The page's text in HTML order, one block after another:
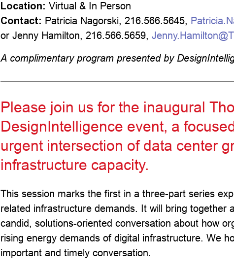
Location: Virtual & In Person
Contact: Patricia Nagorski, 216.566.5645,
or Jenny Hamilton, 216.566.5659,
A complimentary program presented by
Please join us for the inaugural
DesignIntelligence event, a
urgent intersection of data center
infrastructure capacity.
This session marks the first in a three-part series
related infrastructure demands. It will bring together
candid, solutions-oriented conversation about how
rising energy demands of digital infrastructure. We
important and timely conversation.